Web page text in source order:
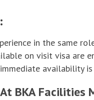
in the same
on visit visa are
availability
BKA Facilities